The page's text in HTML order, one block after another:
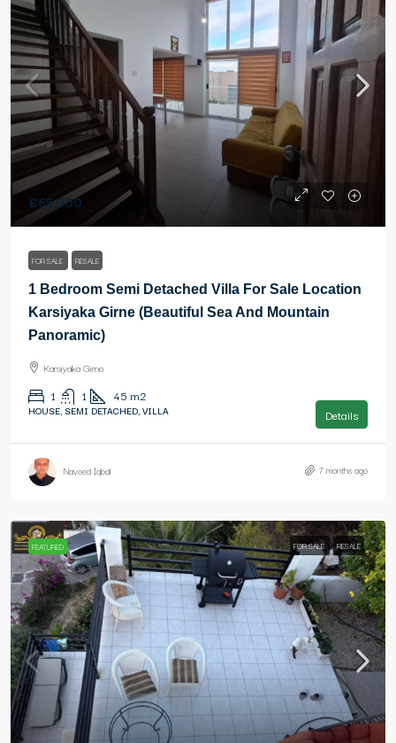
£65,000
FOR SALE RESALE
1 Bedroom Semi Detached Villa For Sale Location
Karsiyaka Girne (Beautiful Sea And Mountain
Panoramic)
Karsiyaka Girne
1 1 45 m2
HOUSE, SEMI DETACHED, VILLA Details
Naveed Iqbal 7 months ago
FEATURED FOR SALE RESALE